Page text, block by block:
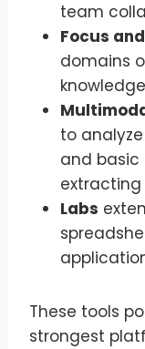
team
Focus
domains
to analyze
and basic
Labs
These tools
strongest